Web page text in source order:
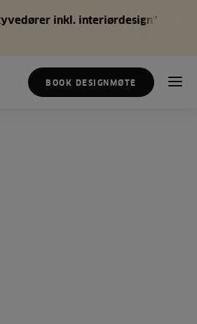
inkl. interiørdesign*
BOOK DESIGNMØTE